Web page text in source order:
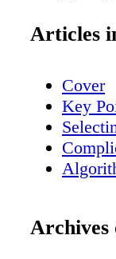
until the
daily
the
antifungal
control
shunts
complete
Articles
Cover
Key
Archives